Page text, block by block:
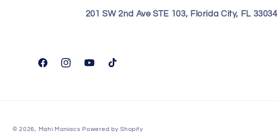
201 SW 2nd Ave STE 103, Florida City, FL 33034
FacebookInstagramYouTubeTikTok
© 2026, Mahi Maniacs Powered by Shopify